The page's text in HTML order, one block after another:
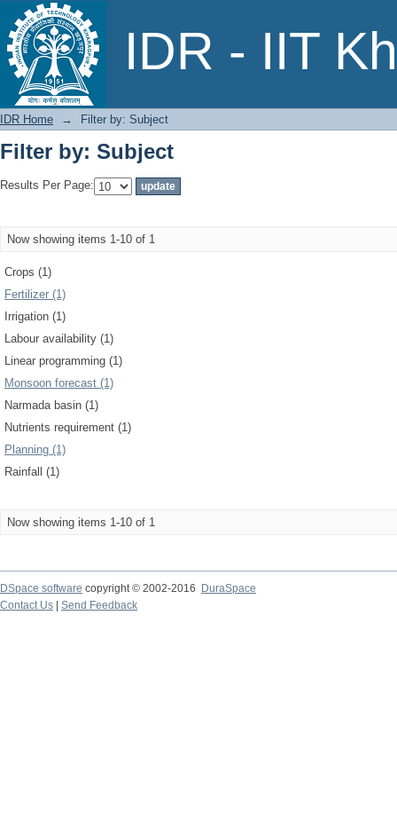
IDR - IIT
Filter by: Subject
IDR Home → Filter by: Subject
Filter by: Subject
Results Per Page:
Now showing items 1-10 of 1
Crops (1)
Fertilizer (1)
Irrigation (1)
Labour availability (1)
Linear programming (1)
Monsoon forecast (1)
Narmada basin (1)
Nutrients requirement (1)
Planning (1)
Rainfall (1)
Now showing items 1-10 of 1
DSpace software copyright © 2002-2016
DuraSpace
Contact Us
Send Feedback